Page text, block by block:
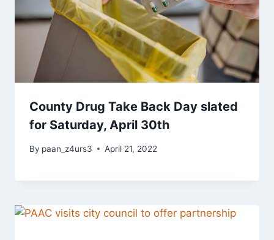
County Drug Take Back Day slated
for Saturday, April 30th
By paan_z4urs3 April 21, 2022